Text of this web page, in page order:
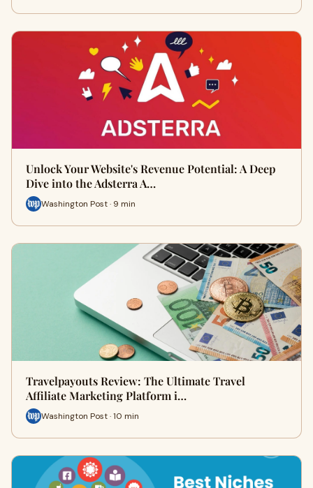
Unlock Your Website's Revenue Potential: A Deep
Dive into the Adsterra A…
Washington Post · 9 min
Travelpayouts Review: The Ultimate Travel
Affiliate Marketing Platform i…
Washington Post · 10 min